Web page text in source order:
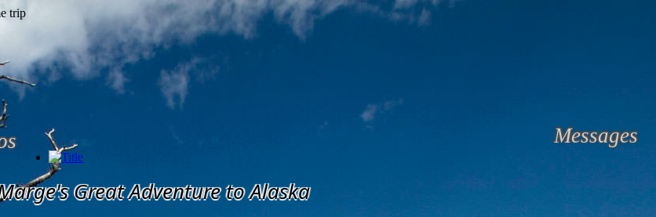
Messages
Great Adventure to Alaska